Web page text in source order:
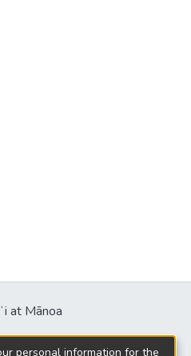
at Mānoa
personal information for the